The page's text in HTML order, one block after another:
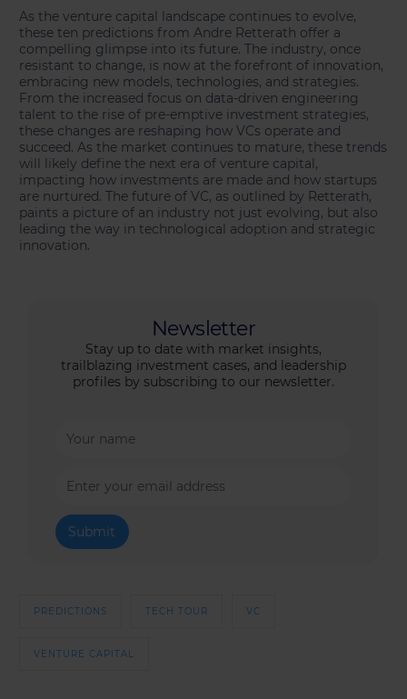
As the venture capital landscape continues to evolve,
these ten predictions from Andre Retterath offer a
compelling glimpse into its future. The industry, once
resistant to change, is now at the forefront of innovation,
embracing new models, technologies, and strategies.
From the increased focus on data-driven engineering
talent to the rise of pre-emptive investment strategies,
these changes are reshaping how VCs operate and
succeed. As the market continues to mature, these trends
will likely define the next era of venture capital,
impacting how investments are made and how startups
are nurtured. The future of VC, as outlined by Retterath,
paints a picture of an industry not just evolving, but also
leading the way in technological adoption and strategic
innovation.
Newsletter
Stay up to date with market insights,
trailblazing investment cases, and leadership
profiles by subscribing to our newsletter.
PREDICTIONS TECH TOUR VC
VENTURE CAPITAL